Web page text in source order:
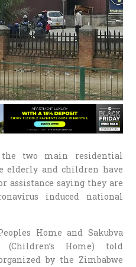
the two main residential
elderly and children have
assistance saying they are
induced national
Home and Sakubva
Home) told
by the Zimbabwe